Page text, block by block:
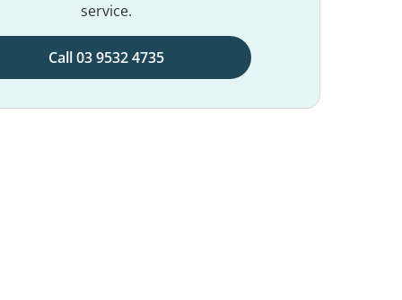
service.
Call 03 9532 4735